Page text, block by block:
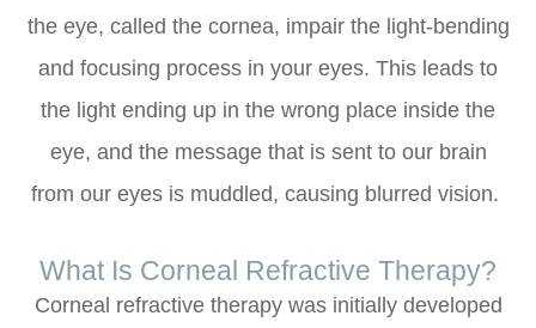
the eye, called the cornea, impair the light-bending
and focusing process in your eyes. This leads to
the light ending up in the wrong place inside the
eye, and the message that is sent to our brain
from our eyes is muddled, causing blurred vision.
What Is Corneal Refractive Therapy?
Corneal refractive therapy was initially developed